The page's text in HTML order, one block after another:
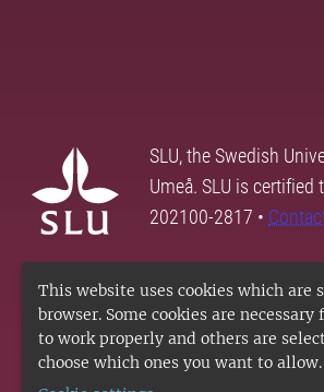
This website uses cookies which are
browser. Some cookies are
to work properly and others are
choose which ones you want to allow.
SLU, the Swedish
Umeå. SLU is
202100-2817 •